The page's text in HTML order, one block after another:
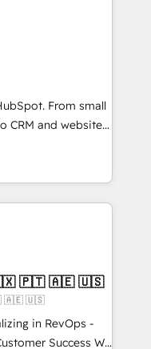
Buying
a stale portal?
experience
Accreditations 🌟
🌟INBOUND’19
team of
models —
HubSpot
customers so
apps &
bundle services. Connect with us today!
From small
CRM and websites.
in every inch of
in-hand with your
build a better
Mkt4edu 🇧🇷 🇲🇽 🇵🇹 🇦🇪 🇺🇸
🇦🇪 🇺🇸
in RevOps -
Success We